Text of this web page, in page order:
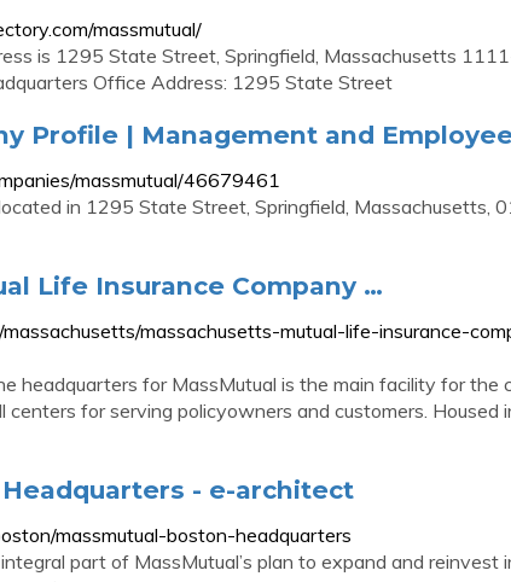
massmutual/
is 1295 State Street, Springfield, Massachusetts
Office Address: 1295 State Street
Profile | Management and
massmutual/46679461
in 1295 State Street, Springfield, Massachusetts,
Life Insurance Company …
massachusetts-mutual-life-insurance-
headquarters for MassMutual is the main facility for the
centers for serving policyowners and customers. Housed
- e-architect
massmutual-boston-headquarters
part of MassMutual’s plan to expand and reinvest